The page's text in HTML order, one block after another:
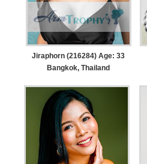
Jiraphorn (216284) Age: 33
Bangkok, Thailand